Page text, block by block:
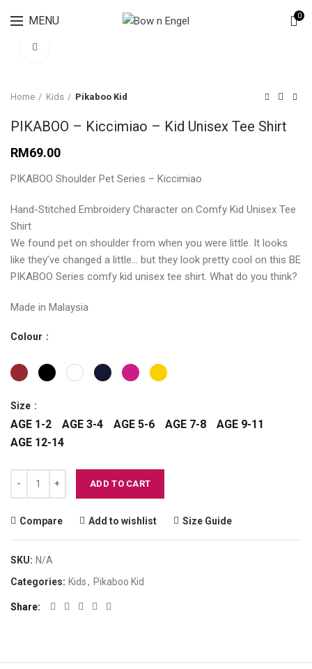
MENU 0
Home Kids Pikaboo Kid
PIKABOO – Kiccimiao – Kid Unisex Tee Shirt
RM69.00
PIKABOO Shoulder Pet Series – Kiccimiao
Hand-Stitched Embroidery Character on Comfy Kid Unisex Tee
Shirt
We found pet on shoulder from when you were little. It looks
like they’ve changed a little… but they look pretty cool on this BE
PIKABOO Series comfy kid unisex tee shirt. What do you think?
Made in Malaysia
Colour
Size
AGE 1-2 AGE 3-4 AGE 5-6 AGE 7-8
AGE 9-11
AGE 12-14
ADD TO CART
Compare Add to wishlist Size Guide
SKU: N/A
Categories: Kids, Pikaboo Kid
Share
Lingerie spring sale for all bras Discount 30%